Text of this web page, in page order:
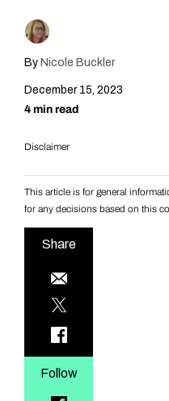
By Nicole Buckler
December 15, 2023
4 min read
Disclaimer
This article is for general
for any decisions based on this
Share
Follow